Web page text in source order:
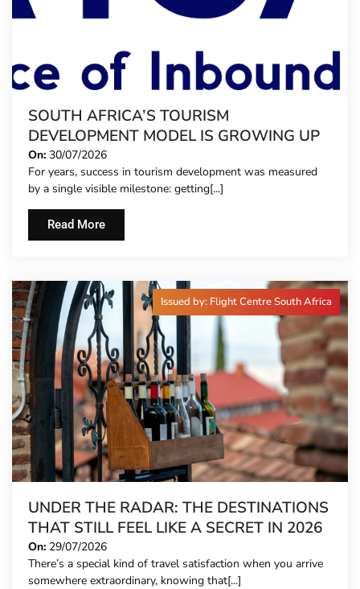
SOUTH AFRICA’S TOURISM
DEVELOPMENT MODEL IS GROWING UP
On: 30/07/2026
For years, success in tourism development was measured
by a single visible milestone: getting[...]
Read More
Issued by: Flight Centre South Africa
UNDER THE RADAR: THE DESTINATIONS
THAT STILL FEEL LIKE A SECRET IN 2026
On: 29/07/2026
There’s a special kind of travel satisfaction when you arrive
somewhere extraordinary, knowing that[...]